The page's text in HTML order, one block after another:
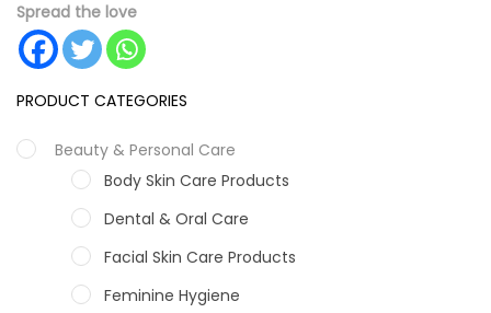
PRODUCT CATEGORIES
Beauty & Personal Care
Body Skin Care Products
Dental & Oral Care
Facial Skin Care Products
Feminine Hygiene
Spread the love